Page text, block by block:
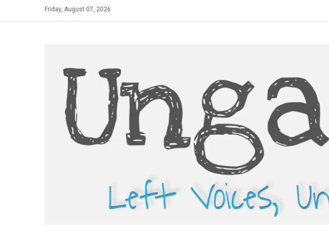
Friday, August 07, 2026